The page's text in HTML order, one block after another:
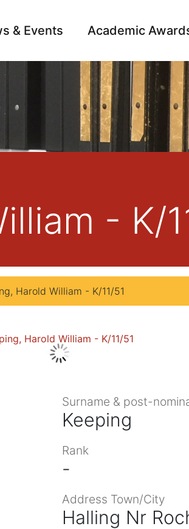
& Events Academic
Archive
- K/
Harold William - K/11/51
Surname & post-
Keeping
Rank
-
Address Town/City
Halling Nr